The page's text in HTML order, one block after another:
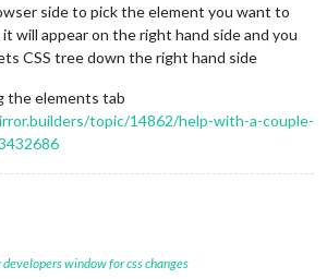
side to pick the element you want to
will appear on the right hand side and you
CSS tree down the right hand side
the elements tab
topic/14862/help-with-a-couple-
window for css changes